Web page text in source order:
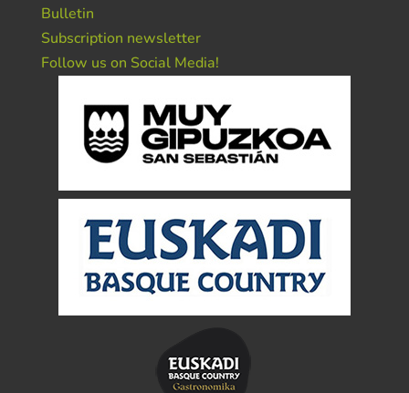
Bulletin
Subscription newsletter
Follow us on Social Media!